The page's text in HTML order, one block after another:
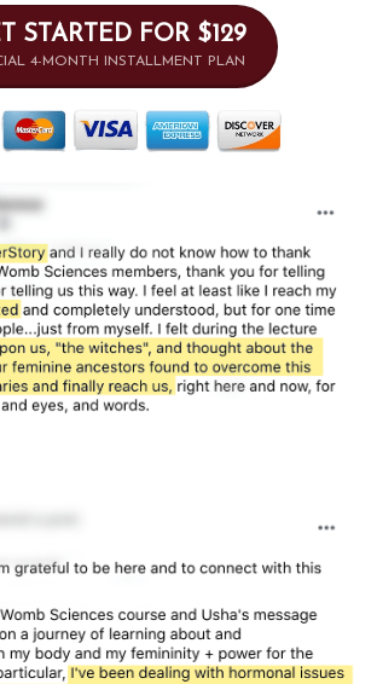
STARTED FOR $129
4-MONTH INSTALLMENT PLAN